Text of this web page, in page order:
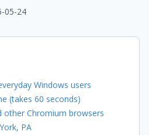
05-24
Windows users
(takes 60 seconds)
other Chromium browsers
PA